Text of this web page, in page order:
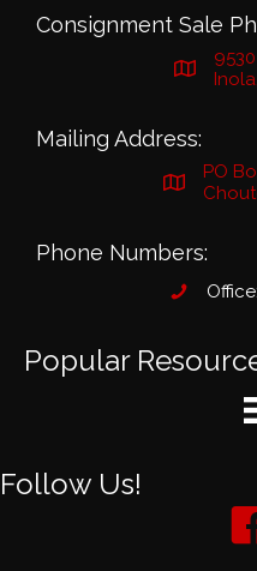
Consignment Sale
Mailing Address:
PO
Phone Numbers:
Office:
Popular
Follow Us!